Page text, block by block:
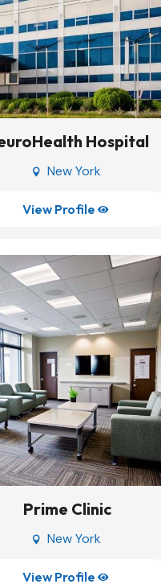
Hospital
 New York
View Profile 
Prime Clinic
 New York
View Profile 